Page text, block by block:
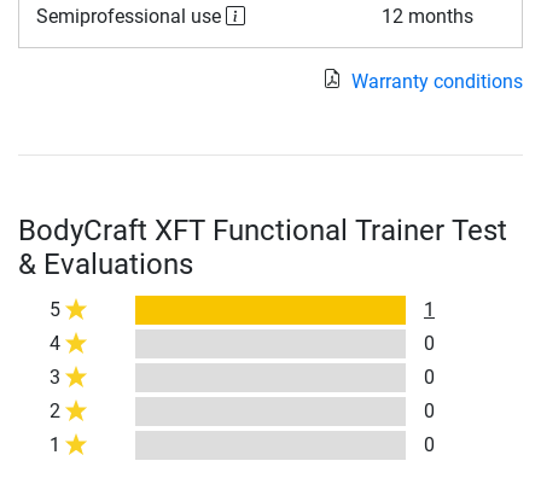
Semiprofessional use 12 months
Warranty conditions
BodyCraft XFT Functional Trainer Test
& Evaluations
5
1
4
0
3
0
2
0
1
0